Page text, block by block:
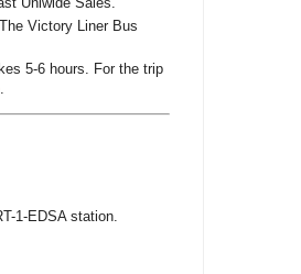
Victory Liner Bus
5-6 hours. For the trip
.
1-EDSA station.